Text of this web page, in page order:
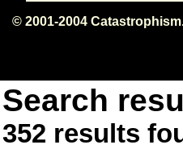
© 2001-2004
Search
352 results